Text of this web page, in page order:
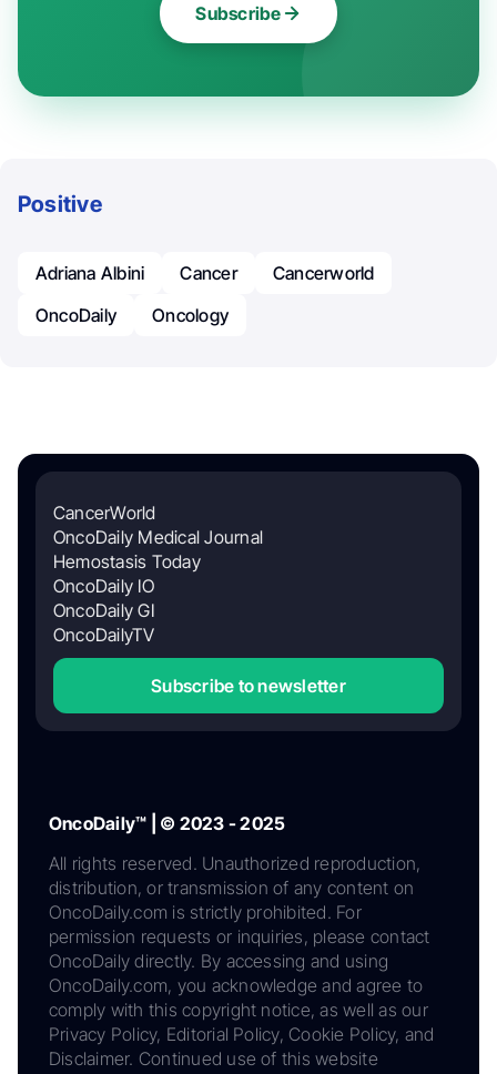
Subscribe
Positive
Adriana Albini Cancer
Cancerworld
OncoDaily
Oncology
CancerWorld
OncoDaily Medical Journal
Hemostasis Today
OncoDaily IO
OncoDaily GI
OncoDailyTV
Subscribe to newsletter
OncoDaily™ | © 2023 - 2025
All rights reserved. Unauthorized reproduction,
distribution, or transmission of any content on
OncoDaily.com is strictly prohibited. For
permission requests or inquiries, please contact
OncoDaily directly. By accessing and using
OncoDaily.com, you acknowledge and agree to
comply with this copyright notice, as well as our
Privacy Policy, Editorial Policy, Cookie Policy, and
Disclaimer. Continued use of this website